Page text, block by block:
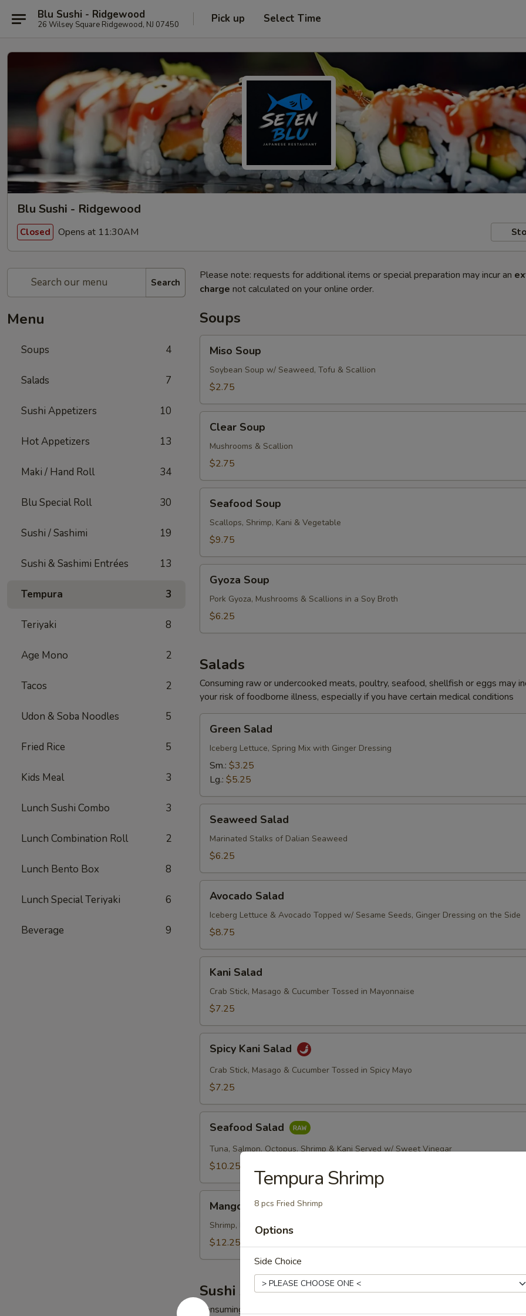
Blu Sushi - Ridgewood
26 Wilsey Square Ridgewood, NJ 07450 Pick up Select Time
Blu Sushi - Ridgewood
Closed Opens at 11:30AM
Search
Menu
Soups 4
Salads 7
Sushi Appetizers 10
Hot Appetizers 13
Maki / Hand Roll 34
Blu Special Roll 30
Sushi / Sashimi 19
Sushi & Sashimi Entrées 13
Tempura 3
Teriyaki 8
Age Mono 2
Tacos 2
Udon & Soba Noodles 5
Fried Rice 5
Kids Meal 3
Lunch Sushi Combo 3
Lunch Combination Roll 2
Lunch Bento Box 8
Lunch Special Teriyaki 6
Beverage 9
Please note: requests for additional items or special preparation may incur an
charge not calculated on your online order.
Soups
Soup
Miso Soup
Soybean Soup w/ Seaweed, Tofu & Scallion
$2.75
Soup
Clear Soup
Mushrooms & Scallion
$2.75
Soup
Seafood Soup
Scallops, Shrimp, Kani & Vegetable
$9.75
Soup
Gyoza Soup
Pork Gyoza, Mushrooms & Scallions in a Soy Broth
$6.25
Salads
Consuming raw or undercooked meats, poultry, seafood, shellfish or eggs may
your risk of foodborne illness, especially if you have certain medical conditions
Salad
Green Salad
Iceberg Lettuce, Spring Mix with Ginger Dressing
Sm.: $3.25
Lg.: $5.25
Salad
Seaweed Salad
Marinated Stalks of Dalian Seaweed
$6.25
Salad
Avocado Salad
Iceberg Lettuce & Avocado Topped w/ Sesame Seeds, Ginger Dressing on the Side
$8.75
Salad
Kani Salad
Crab Stick, Masago & Cucumber Tossed in Mayonnaise
$7.25
Kani
Salad
Spicy Kani Salad
Crab Stick, Masago & Cucumber Tossed in Spicy Mayo
$7.25
Salad
Seafood Salad
Tuna, Salmon, Octopus, Shrimp & Kani Served w/ Sweet Vinegar
$10.25
Shrimp
Salad
Mango Shrimp Salad
Shrimp, Mango, Green & Red Peppers w/ Chef's Special Sauce
$12.25
Sushi Appetizers
Consuming raw or undercooked meats, poultry, seafood, shellfish or eggs may
Tempura Shrimp
8 pcs Fried Shrimp
Options
Side Choice